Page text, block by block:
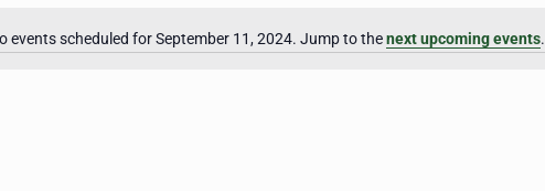
Notice
events scheduled for September 11, 2024. Jump to thenext upcoming events.